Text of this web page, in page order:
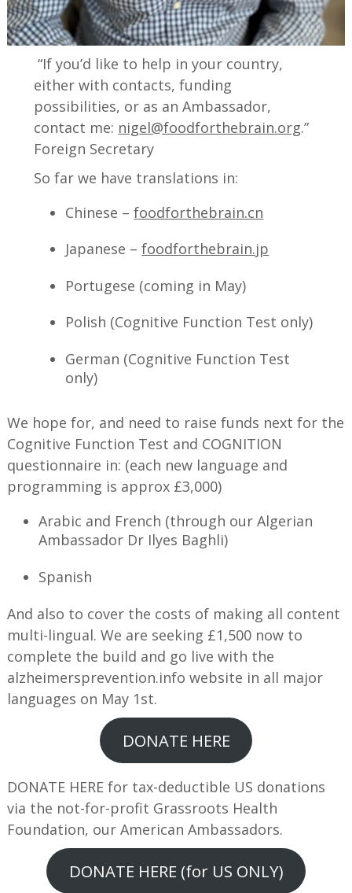
“If you’d like to help in your country,
either with contacts, funding
possibilities, or as an Ambassador,
contact me: nigel@foodforthebrain.org.”
Foreign Secretary
So far we have translations in:
Chinese –foodforthebrain.cn
Japanese –foodforthebrain.jp
Portugese (coming in May)
Polish (Cognitive Function Test only)
German (Cognitive Function Test
only)
We hope for, and need to raise funds next for the
Cognitive Function Test and COGNITION
questionnaire in: (each new language and
programming is approx £3,000)
Arabic and French (through our Algerian
Ambassador Dr Ilyes Baghli)
Spanish
And also to cover the costs of making all content
multi-lingual. We are seeking £1,500 now to
complete the build and go live with the
alzheimersprevention.info website in all major
languages on May 1st.
DONATE HERE
DONATE HERE for tax-deductible US donations
via the not-for-profit Grassroots Health
Foundation, our American Ambassadors.
DONATE HERE (for US ONLY)